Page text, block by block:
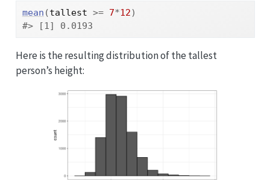
mean (tallest >= 7*12)
#> [1] 0.0193
Here is the resulting distribution of the tallest
person’s height: